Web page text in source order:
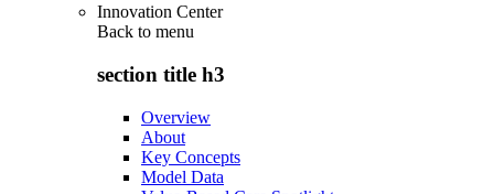
Innovation Center
Back to menu
section title h3
Overview
About
Key Concepts
Model Data